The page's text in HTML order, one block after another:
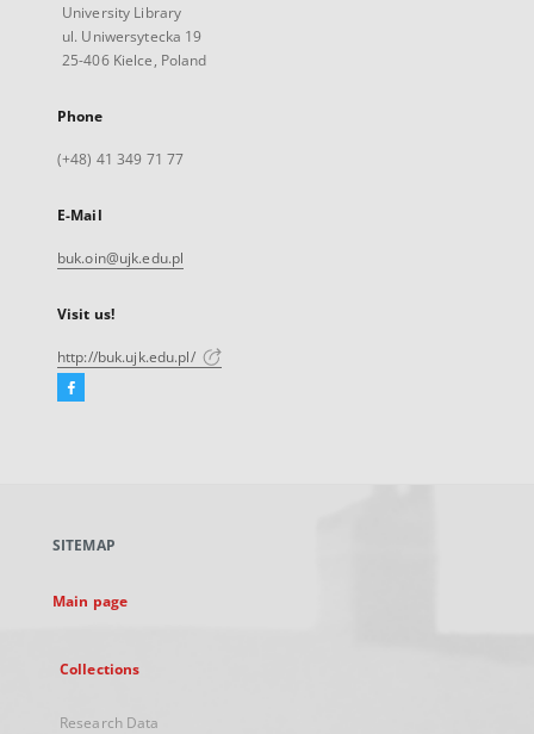
University Library
ul. Uniwersytecka 19
25-406 Kielce, Poland
Phone
(+48) 41 349 71 77
E-Mail
buk.oin@ujk.edu.pl
Visit us!
http://buk.ujk.edu.pl/
Facebook
new
SITEMAP
Main page
Collections
Research Data